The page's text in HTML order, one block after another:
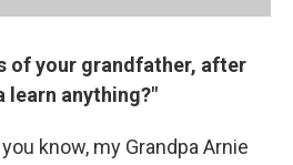
of your grandfather, after
learn anything?"
know, my Grandpa Arnie